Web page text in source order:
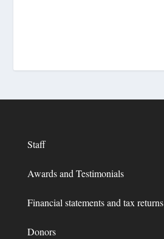
Staff
Awards and Testimonials
Financial statements and tax returns
Donors